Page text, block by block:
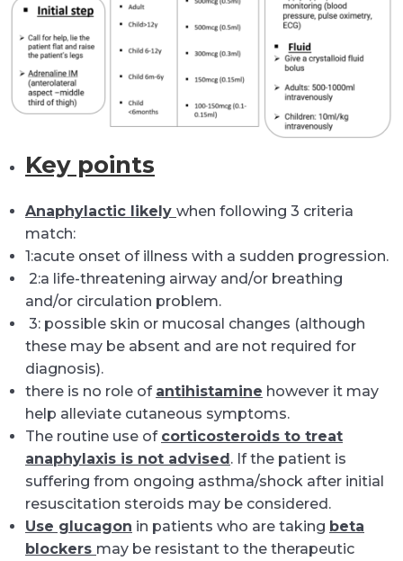
Key points
Anaphylactic likely when following 3 criteria
match:
1:acute onset of illness with a sudden progression.
2:a life-threatening airway and/or breathing
and/or circulation problem.
3: possible skin or mucosal changes (although
these may be absent and are not required for
diagnosis).
there is no role of antihistamine however it may
help alleviate cutaneous symptoms.
The routine use of corticosteroids to treat
anaphylaxis is not advised. If the patient is
suffering from ongoing asthma/shock after initial
resuscitation steroids may be considered.
Use glucagon in patients who are taking beta
blockers may be resistant to the therapeutic